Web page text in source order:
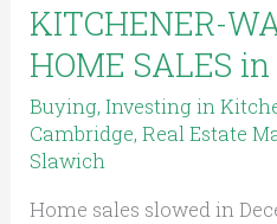
KITCHENER-
HOME SALES in
Buying,Investing in
Cambridge,Real Estate
Slawich
Home sales slowed in